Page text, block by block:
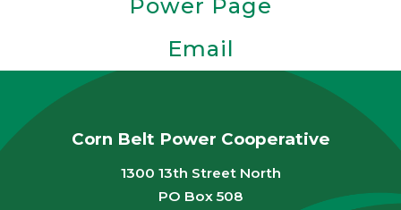
Power Page
Email
Corn Belt Power Cooperative
1300 13th Street North
PO Box 508